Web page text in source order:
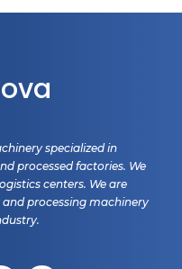
specialized in
processed factories. We
centers. We are
processing machinery